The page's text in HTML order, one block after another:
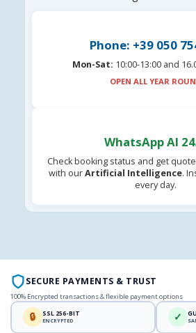
Phone: +39 050
Mon-Sat: 10:00-13:00 and
OPEN ALL YEAR
WhatsApp AI
Check booking status and get
with ourArtificial Intelligence.
every day.
SECURE PAYMENTS & TRUST
100% Encrypted transactions & flexible payment options
🔒 SSL 256-BIT
ENCRYPTED ✓